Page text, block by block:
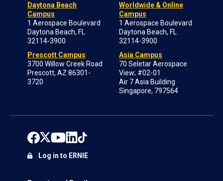
Daytona Beach
Campus
1 Aerospace Boulevard
Daytona Beach, FL
32114-3900
Prescott Campus
3700 Willow Creek Road
Prescott, AZ 86301-
3720
Worldwide & Online
Campus
1 Aerospace Boulevard
Daytona Beach, FL
32114-3900
Asia Campus
70 Seletar Aerospace
View; #02-01
Air 7 Asia Building
Singapore, 797564
Log in to ERNIE